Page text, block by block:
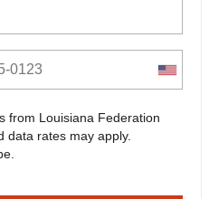
from Louisiana Federation
data rates may apply.